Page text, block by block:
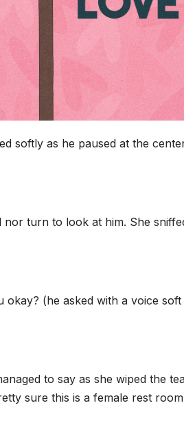
softly as he paused at the
nor turn to look at him. She
okay? (he asked with a voice
to say as she wiped the
sure this is a female rest